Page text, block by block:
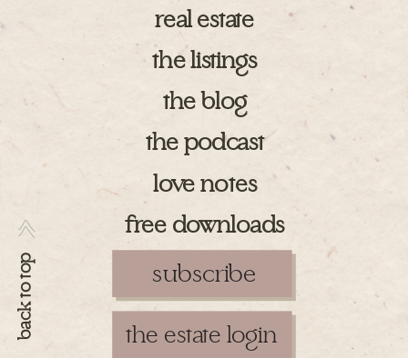
back to top
love notes
free downloads
the blog
the podcast
real estate
the listings
subscribe
the estate login